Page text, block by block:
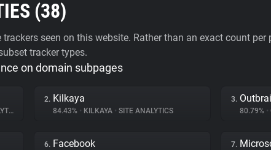
(38)
seen on this website. Rather than an exact count
tracker types.
on domain subpages
2. Kilkaya
84.43% • KILKAYA • SITE ANALYTICS
3.
80.79% •
6. Facebook 7.